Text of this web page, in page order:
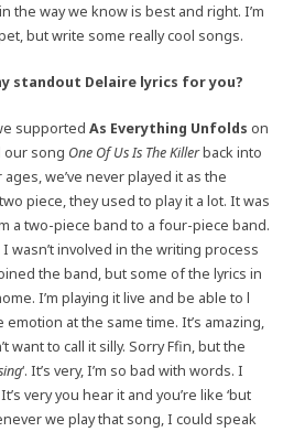
the way we know is best and right. I’m
but write some really cool songs.
standout Delaire lyrics for you?
supported As Everything Unfolds on
our song One Of Us Is The Killerback into
we’ve never played it as the
piece, they used to play it a lot. It was
a two-piece band to a four-piece band.
wasn’t involved in the writing process
the band, but some of the lyrics in
I’m playing it live and be able to l
at the same time. It’s amazing,
want to call it silly. Sorry Ffin, but the
‘. It’s very, I’m so bad with words. I
very you hear it and you’re like ‘but
we play that song, I could speak